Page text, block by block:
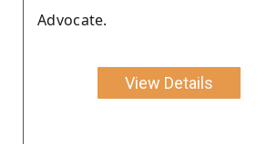
Advocate.
View Details